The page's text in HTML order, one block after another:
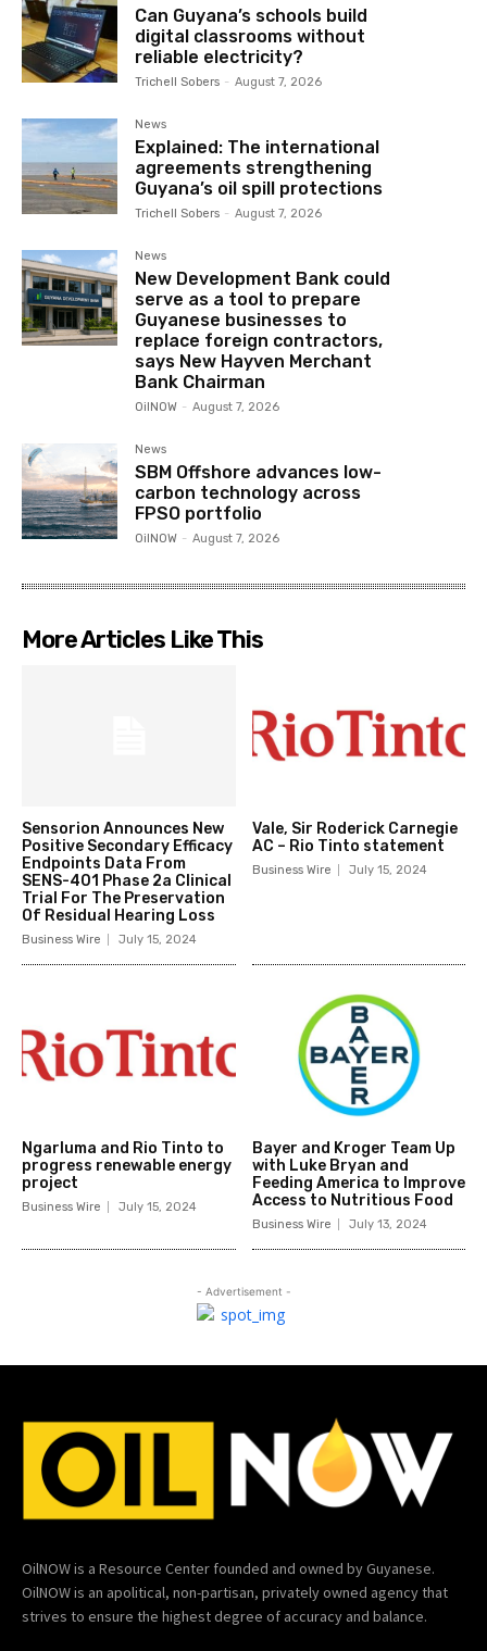
Can Guyana’s schools build
digital classrooms without
reliable electricity?
Trichell Sobers - August 7, 2026
News
Explained: The international
agreements strengthening
Guyana’s oil spill protections
Trichell Sobers - August 7, 2026
News
New Development Bank could
serve as a tool to prepare
Guyanese businesses to
replace foreign contractors,
says New Hayven Merchant
Bank Chairman
OilNOW - August 7, 2026
News
SBM Offshore advances low-
carbon technology across
FPSO portfolio
OilNOW - August 7, 2026
More Articles Like This
Sensorion Announces New
Positive Secondary Efficacy
Endpoints Data From
SENS-401 Phase 2a Clinical
Trial For The Preservation
Of Residual Hearing Loss
Business Wire July 15, 2024
Vale, Sir Roderick Carnegie
AC – Rio Tinto statement
Business Wire July 15, 2024
Ngarluma and Rio Tinto to
progress renewable energy
project
Business Wire July 15, 2024
Bayer and Kroger Team Up
with Luke Bryan and
Feeding America to Improve
Access to Nutritious Food
Business Wire July 13, 2024
- Advertisement -
OilNOW is a Resource Center founded and owned by Guyanese.
OilNOW is an apolitical, non-partisan, privately owned agency that
strives to ensure the highest degree of accuracy and balance.